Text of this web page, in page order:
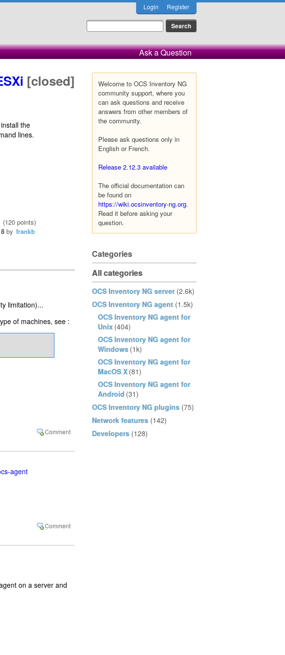
Login Register
Ask a Question
Welcome to OCS Inventory NG
community support, where you
can ask questions and receive
answers from other members of
the community.
Please ask questions only in
English or French.
Release 2.12.3 available
The official documentation can
be found on
https://wiki.ocsinventory-ng.org.
Read it before asking your
question.
Categories
All categories
OCS Inventory NG server (2.6k)
OCS Inventory NG agent (1.5k)
OCS Inventory NG agent for
Unix (404)
OCS Inventory NG agent for
Windows (1k)
OCS Inventory NG agent for
MacOS X (81)
OCS Inventory NG agent for
Android (31)
OCS Inventory NG plugins (75)
Network features (142)
Developers (128)
[closed]
the
lines.
(120 points)
by frankb
limitation)...
of machines, see :
agent
on a server and